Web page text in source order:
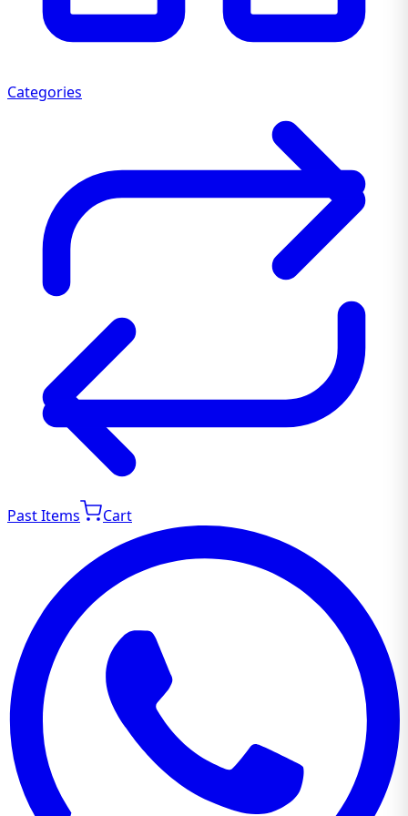
Categories
Past Items Cart